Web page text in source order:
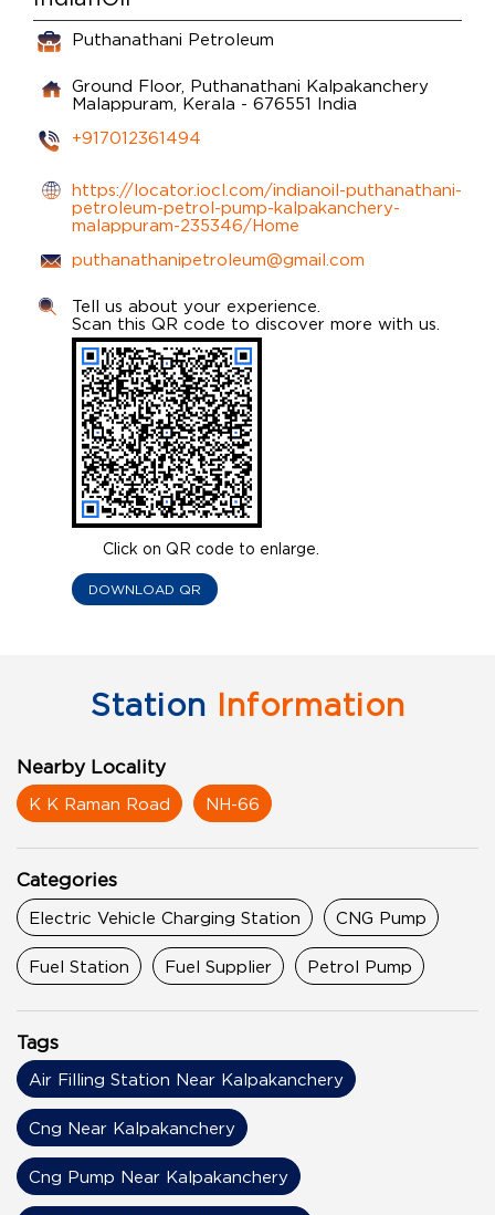
Puthanathani Petroleum
Ground Floor, Puthanathani Kalpakanchery
Malappuram, Kerala - 676551 India
+917012361494
https://locator.iocl.com/indianoil-puthanathani-
petroleum-petrol-pump-kalpakanchery-
malappuram-235346/Home
puthanathanipetroleum@gmail.com
Click on QR code to enlarge.
Tell us about your experience.
Scan this QR code to discover more with us.
DOWNLOAD QR
Station Information
Nearby Locality
K K Raman Road NH-66
Categories
Electric Vehicle Charging Station CNG Pump
Fuel Station Fuel Supplier Petrol Pump
Tags
Air Filling Station Near Kalpakanchery
Cng Near Kalpakanchery
Cng Pump Near Kalpakanchery